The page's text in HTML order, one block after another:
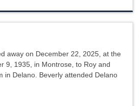
away on December 22, 2025, at the
9, 1935, in Montrose, to Roy and
in Delano. Beverly attended Delano